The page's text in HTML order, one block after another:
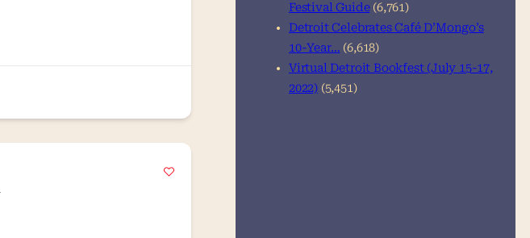
Festival Guide (6,761)
Detroit Celebrates Café D’Mongo’s
10-Year… (6,618)
Virtual Detroit Bookfest (July 15-17,
2022) (5,451)